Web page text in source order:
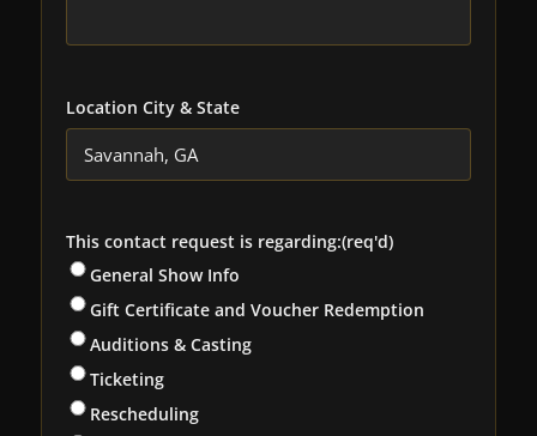
Location City & State
This contact request is regarding:(req'd)
General Show Info
Gift Certificate and Voucher Redemption
Auditions & Casting
Ticketing
Rescheduling